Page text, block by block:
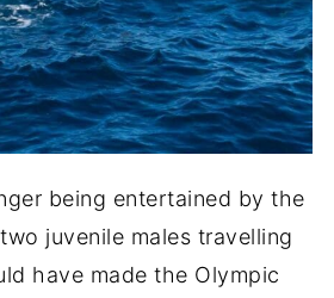
being entertained by the
juvenile males travelling
have made the Olympic